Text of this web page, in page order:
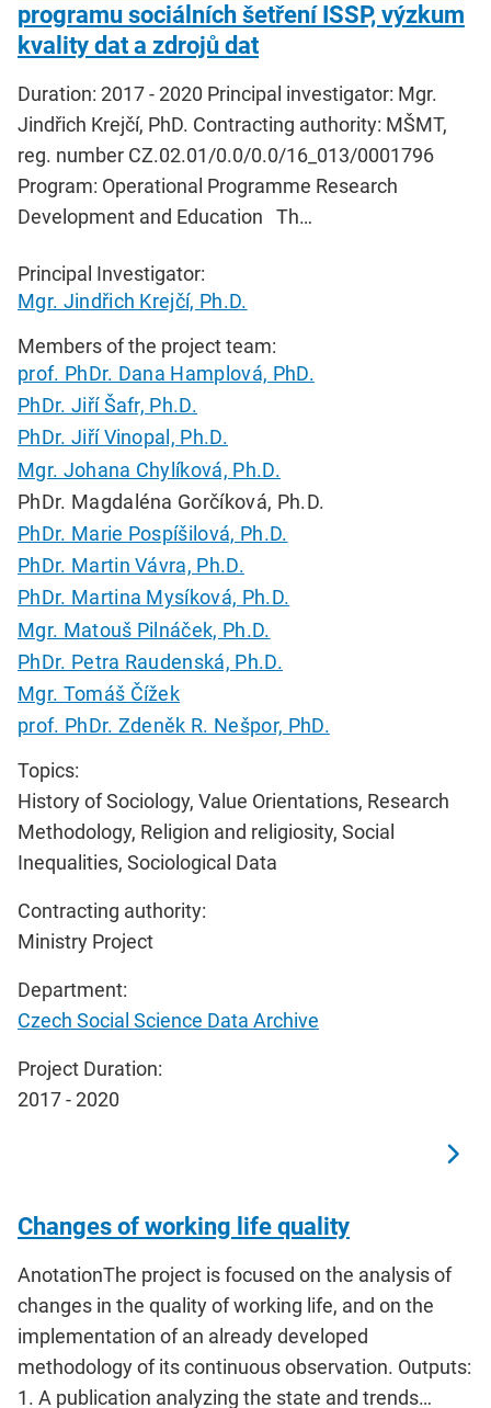
programu sociálních šetření ISSP, výzkum
kvality dat a zdrojů dat
Duration: 2017 - 2020 Principal investigator: Mgr.
Jindřich Krejčí, PhD. Contracting authority: MŠMT,
reg. number CZ.02.01/0.0/0.0/16_013/0001796
Program: Operational Programme Research
Development and Education Th…
Principal Investigator:
Mgr. Jindřich Krejčí, Ph.D.
Members of the project team:
prof. PhDr. Dana Hamplová, PhD.
PhDr. Jiří Šafr, Ph.D.
PhDr. Jiří Vinopal, Ph.D.
Mgr. Johana Chylíková, Ph.D.
PhDr. Magdaléna Gorčíková, Ph.D.
PhDr. Marie Pospíšilová, Ph.D.
PhDr. Martin Vávra, Ph.D.
PhDr. Martina Mysíková, Ph.D.
Mgr. Matouš Pilnáček, Ph.D.
PhDr. Petra Raudenská, Ph.D.
Mgr. Tomáš Čížek
prof. PhDr. Zdeněk R. Nešpor, PhD.
Topics:
History of Sociology, Value Orientations, Research
Methodology, Religion and religiosity, Social
Inequalities, Sociological Data
Contracting authority:
Ministry Project
Department:
Czech Social Science Data Archive
Project Duration:
2017 - 2020
Changes of working life quality
AnotationThe project is focused on the analysis of
changes in the quality of working life, and on the
implementation of an already developed
methodology of its continuous observation. Outputs:
1. A publication analyzing the state and trends…